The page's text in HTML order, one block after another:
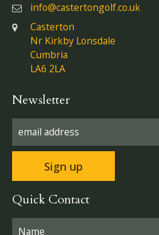
info@castertongolf.co.uk
Casterton
Nr Kirkby Lonsdale
Cumbria
LA6 2LA
Newsletter
Quick Contact